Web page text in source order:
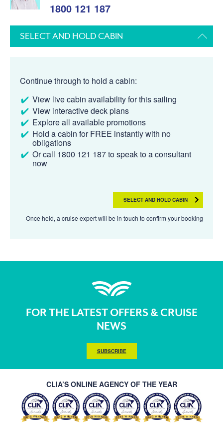
1800 121 187
SELECT AND HOLD CABIN
Continue through to hold a cabin:
View live cabin availability for this sailing
View interactive deck plans
Explore all available promotions
Hold a cabin for FREE instantly with no
obligations
Or call 1800 121 187 to speak to a consultant
now
SELECT AND HOLD CABIN
Once held, a cruise expert will be in touch to confirm your booking
FOR THE LATEST OFFERS & CRUISE
NEWS
SUBSCRIBE
CLIA’S ONLINE AGENCY OF THE YEAR